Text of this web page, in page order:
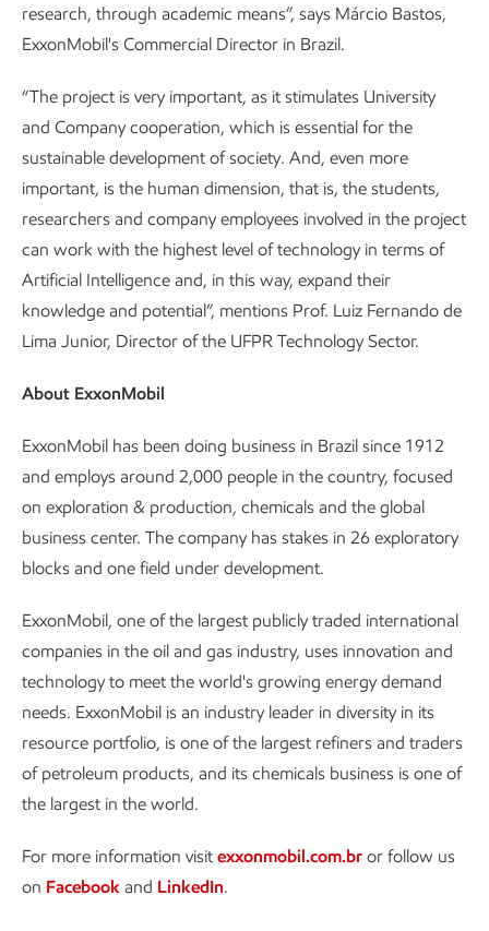
research, through academic means”, says Márcio Bastos,
ExxonMobil's Commercial Director in Brazil.
“The project is very important, as it stimulates University
and Company cooperation, which is essential for the
sustainable development of society. And, even more
important, is the human dimension, that is, the students,
researchers and company employees involved in the project
can work with the highest level of technology in terms of
Artificial Intelligence and, in this way, expand their
knowledge and potential”, mentions Prof. Luiz Fernando de
Lima Junior, Director of the UFPR Technology Sector.
About ExxonMobil
ExxonMobil has been doing business in Brazil since 1912
and employs around 2,000 people in the country, focused
on exploration & production, chemicals and the global
business center. The company has stakes in 26 exploratory
blocks and one field under development.
ExxonMobil, one of the largest publicly traded international
companies in the oil and gas industry, uses innovation and
technology to meet the world's growing energy demand
needs. ExxonMobil is an industry leader in diversity in its
resource portfolio, is one of the largest refiners and traders
of petroleum products, and its chemicals business is one of
the largest in the world.
For more information visit exxonmobil.com.br or follow us
on Facebook and LinkedIn.